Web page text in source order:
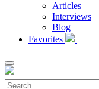
Articles
Interviews
Blog
Favorites